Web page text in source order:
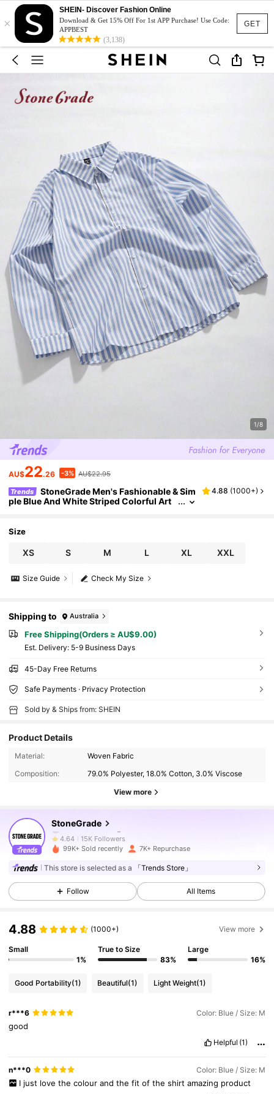
GET
×
SHEIN- Discover Fashion Online
Download & Get 15% Off For 1st APP Purchase! Use Code:
APPBEST
(3,138)
1/8
AU$22.26 -3% AU$22.95
Trends
StoneGrade Men's Fashionable & Sim
ple Blue And White Striped Colorful Art
4.88 (1000+)
Size
XS S M L XL XXL
Check My Size
Size Guide
Shipping to Australia
Free Shipping(Orders ≥ AU$9.00)
​Est. Delivery: 5-9 Business Days
45-Day Free Returns
Safe Payments · Privacy Protection
Sold by & Ships from: SHEIN
Product Details
Material:
Woven Fabric
Composition:
79.0% Polyester, 18.0% Cotton, 3.0% Viscose
View more
StoneGrade
15K Followers
4.64 15K Followers
4.64 15K Followers
4.64 15K Followers
99K+ Sold recently 7K+ Repurchase
This store is selected as a 「Trends Store」
Follow All Items
4.88 (1000+) View more
Small
1%
True to Size
83%
Large
16%
Good Portability(1) Beautiful(1) Light Weight(1)
r***6 Color: Blue / Size: M
good
Helpful (1)
n***0 Color: Blue / Size: M
I just love the colour and the fit of the shirt amazing product